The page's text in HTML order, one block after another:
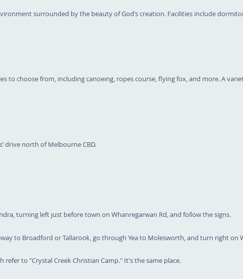
surrounded by the beauty of God’s creation. Facilities include
to choose from, including canoeing, ropes course, flying fox, and more. A
drive north of Melbourne CBD.
turning left just before town on Whanregarwan Rd, and follow the signs.
to Broadford or Tallarook, go through Yea to Molesworth, and turn right on
to "Crystal Creek Christian Camp." It's the same place.